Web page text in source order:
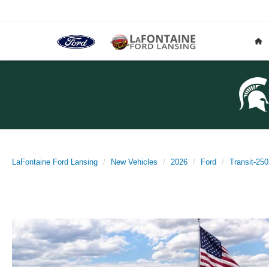
LaFontaine Ford Lansing New Vehicles 2026 Ford Transit-250